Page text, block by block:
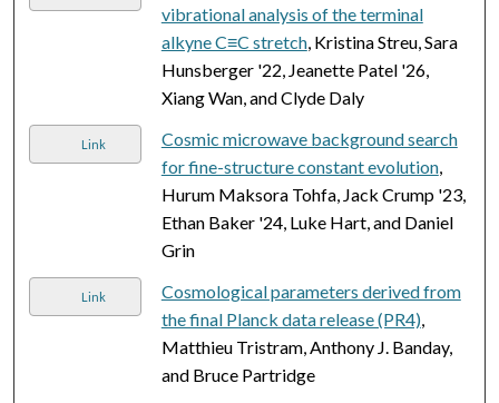
vibrational analysis of the terminal
alkyne C≡C stretch, Kristina Streu, Sara
Hunsberger '22, Jeanette Patel '26,
Xiang Wan, and Clyde Daly
Link
Cosmic microwave background search
for fine-structure constant evolution,
Hurum Maksora Tohfa, Jack Crump '23,
Ethan Baker '24, Luke Hart, and Daniel
Grin
Link
Cosmological parameters derived from
the final Planck data release (PR4),
Matthieu Tristram, Anthony J. Banday,
and Bruce Partridge